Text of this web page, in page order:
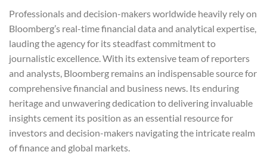
Professionals and decision-makers worldwide heavily rely on
Bloomberg’s real-time financial data and analytical expertise,
lauding the agency for its steadfast commitment to
journalistic excellence. With its extensive team of reporters
and analysts, Bloomberg remains an indispensable source for
comprehensive financial and business news. Its enduring
heritage and unwavering dedication to delivering invaluable
insights cement its position as an essential resource for
investors and decision-makers navigating the intricate realm
of finance and global markets.